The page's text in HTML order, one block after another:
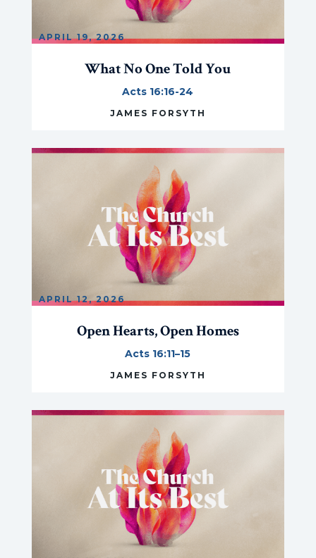
APRIL 19, 2026
What No One Told You
Acts 16:16-24
JAMES FORSYTH
APRIL 12, 2026
Open Hearts, Open Homes
Acts 16:11–15
JAMES FORSYTH